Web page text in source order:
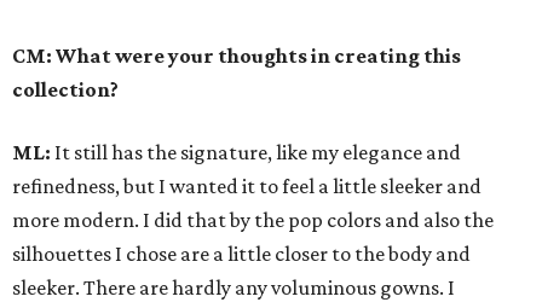
CM: What were your thoughts in creating this
collection?
ML: It still has the signature, like my elegance and
refinedness, but I wanted it to feel a little sleeker and
more modern. I did that by the pop colors and also the
silhouettes I chose are a little closer to the body and
sleeker. There are hardly any voluminous gowns. I